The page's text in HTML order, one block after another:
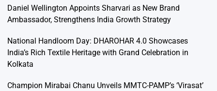
Daniel Wellington Appoints Sharvari as New Brand
Ambassador, Strengthens India Growth Strategy
National Handloom Day: DHAROHAR 4.0 Showcases
India’s Rich Textile Heritage with Grand Celebration in
Kolkata
Champion Mirabai Chanu Unveils MMTC-PAMP’s ‘Virasat’